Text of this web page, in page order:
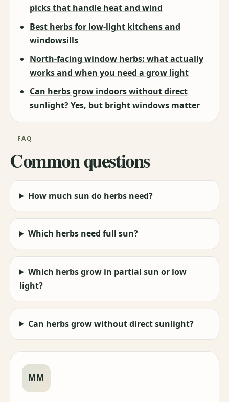
picks that handle heat and wind
Best herbs for low-light kitchens and
windowsills
North-facing window herbs: what actually
works and when you need a grow light
Can herbs grow indoors without direct
sunlight? Yes, but bright windows matter
FAQ
Common questions
How much sun do herbs need?
Which herbs need full sun?
Which herbs grow in partial sun or low
light?
Can herbs grow without direct sunlight?
MM